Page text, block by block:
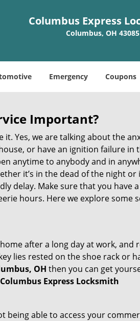
Columbus Express
Columbus, OH 43085
Emergency Coupons
Important?
Yes, we are talking about the
or have an ignition failure in
anytime to anybody and in
it’s in the dead of the night
delay. Make sure that you have a
hours. Here we explore
after a long day at work,
lies rested on the shoe rack or
OH then you can get
Columbus Express Locksmith
able to access your